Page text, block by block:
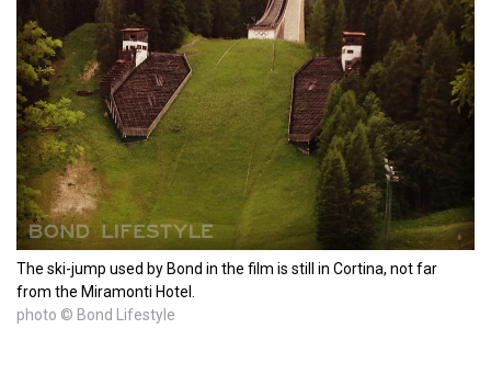
The ski-jump used by Bond in the film is still in Cortina, not far
from the Miramonti Hotel.
photo © Bond Lifestyle